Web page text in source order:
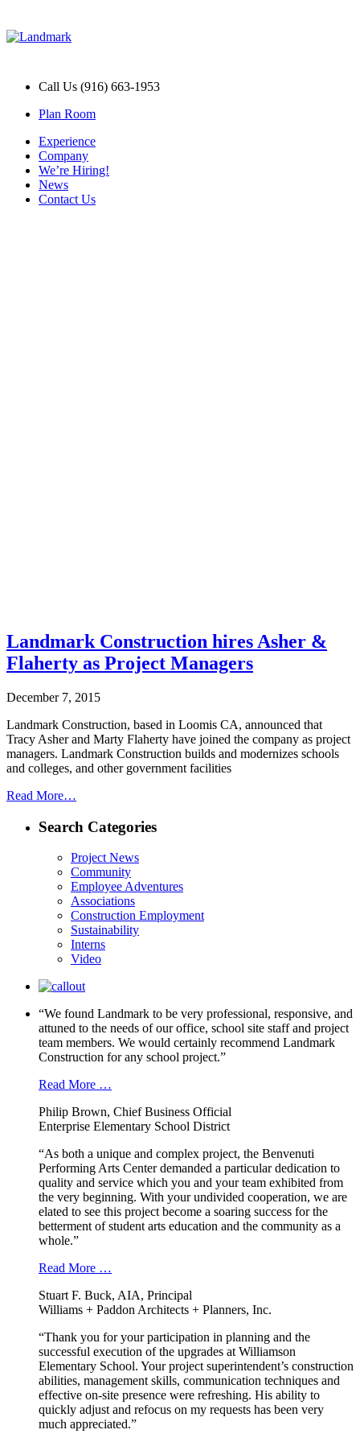
Call Us (916) 663-1953
Plan Room
Experience
Company
We’re Hiring!
News
Contact Us
Landmark Construction hires Asher &
Flaherty as Project Managers
December 7, 2015
Landmark Construction, based in Loomis CA, announced that
Tracy Asher and Marty Flaherty have joined the company as project
managers. Landmark Construction builds and modernizes schools
and colleges, and other government facilities
Read More…
Search Categories
Project News
Community
Employee Adventures
Associations
Construction Employment
Sustainability
Interns
Video
“We found Landmark to be very professional, responsive, and
attuned to the needs of our office, school site staff and project
team members. We would certainly recommend Landmark
Construction for any school project.”
Read More …
Philip Brown, Chief Business Official
Enterprise Elementary School District
“As both a unique and complex project, the Benvenuti
Performing Arts Center demanded a particular dedication to
quality and service which you and your team exhibited from
the very beginning. With your undivided cooperation, we are
elated to see this project become a soaring success for the
betterment of student arts education and the community as a
whole.”
Read More …
Stuart F. Buck, AIA, Principal
Williams + Paddon Architects + Planners, Inc.
“Thank you for your participation in planning and the
successful execution of the upgrades at Williamson
Elementary School. Your project superintendent’s construction
abilities, management skills, communication techniques and
effective on-site presence were refreshing. His ability to
quickly adjust and refocus on my requests has been very
much appreciated.”